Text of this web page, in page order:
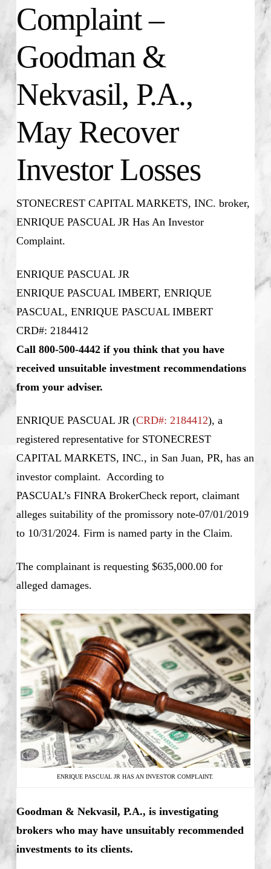
Complaint –
Goodman &
Nekvasil, P.A.,
May Recover
Investor Losses
STONECREST CAPITAL MARKETS, INC. broker,
ENRIQUE PASCUAL JR Has An Investor
Complaint.
ENRIQUE PASCUAL JR
ENRIQUE PASCUAL IMBERT, ENRIQUE
PASCUAL, ENRIQUE PASCUAL IMBERT
CRD#: 2184412
Call 800-500-4442 if you think that you have
received unsuitable investment recommendations
from your adviser.
ENRIQUE PASCUAL JR (CRD#: 2184412), a
registered representative for STONECREST
CAPITAL MARKETS, INC., in San Juan, PR, has an
investor complaint. According to
PASCUAL’s FINRA BrokerCheck report, claimant
alleges suitability of the promissory note-07/01/2019
to 10/31/2024. Firm is named party in the Claim.
The complainant is requesting $635,000.00 for
alleged damages.
ENRIQUE PASCUAL JR HAS AN INVESTOR COMPLAINT.
Goodman & Nekvasil, P.A., is investigating
brokers who may have unsuitably recommended
investments to its clients.